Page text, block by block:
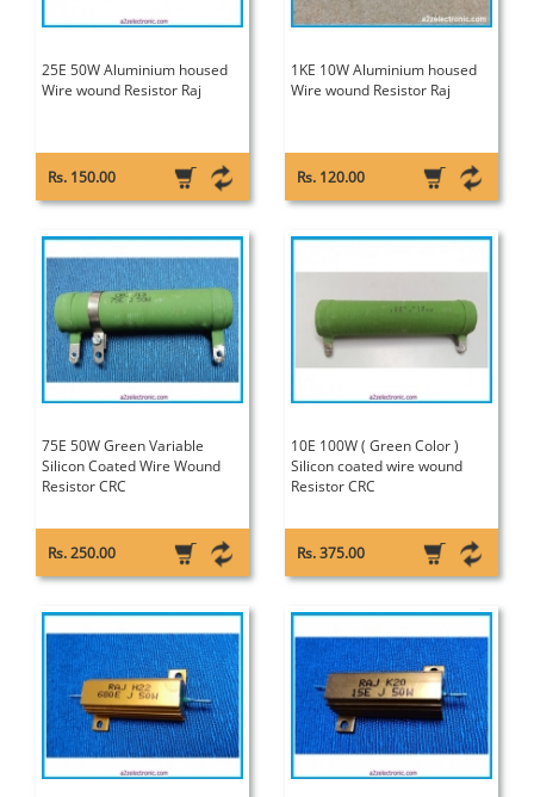
25E 50W Aluminium housed
Wire wound Resistor Raj
Rs. 150.00
1KE 10W Aluminium housed
Wire wound Resistor Raj
Rs. 120.00
75E 50W Green Variable
Silicon Coated Wire Wound
Resistor CRC
Rs. 250.00
10E 100W ( Green Color )
Silicon coated wire wound
Resistor CRC
Rs. 375.00